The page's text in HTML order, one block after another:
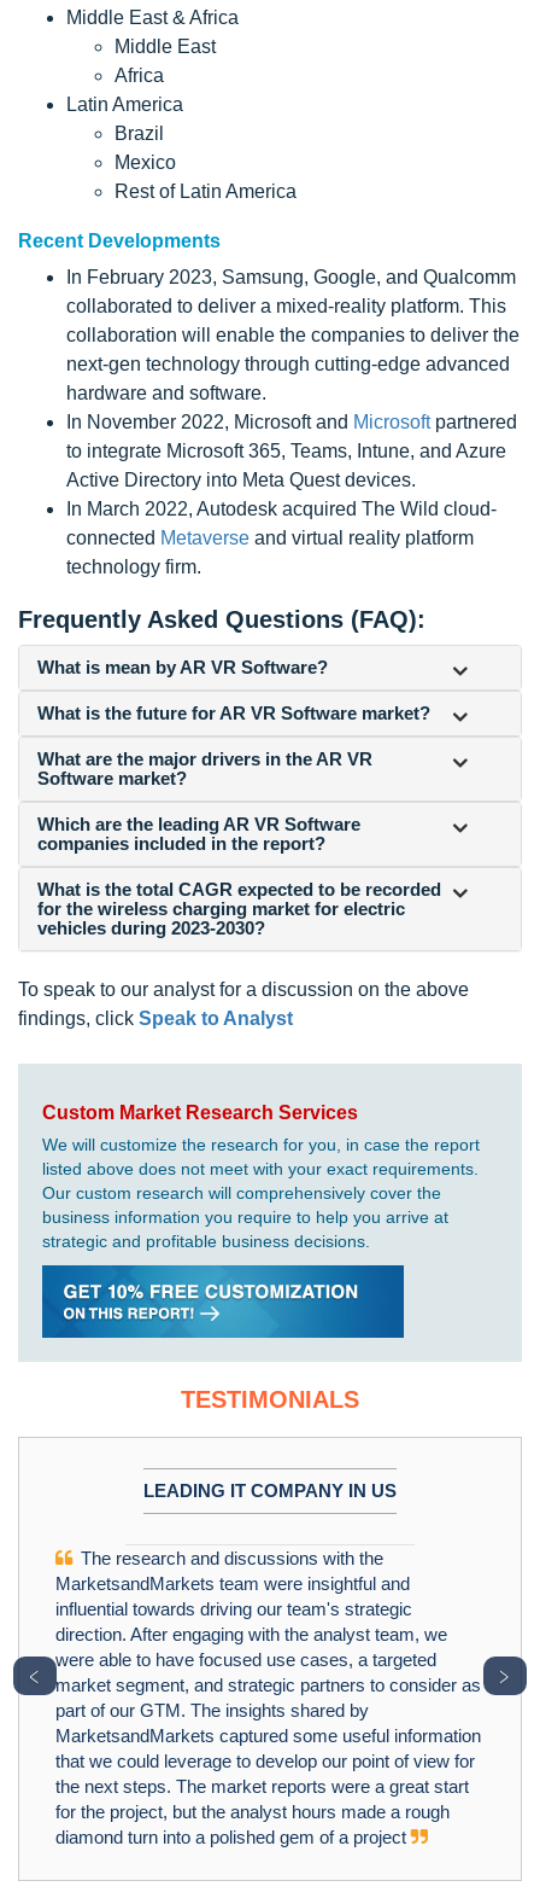
Middle East & Africa
Middle East
Africa
Latin America
Brazil
Mexico
Rest of Latin America
Recent Developments
In February 2023, Samsung, Google, and Qualcomm
collaborated to deliver a mixed-reality platform. This
collaboration will enable the companies to deliver the
next-gen technology through cutting-edge advanced
hardware and software.
In November 2022, Microsoft and Microsoftpartnered
to integrate Microsoft 365, Teams, Intune, and Azure
Active Directory into Meta Quest devices.
In March 2022, Autodesk acquired The Wild cloud-
connected Metaverse and virtual reality platform
technology firm.
Frequently Asked Questions (FAQ):
What is mean by AR VR Software?
What is the future for AR VR Software market?
What are the major drivers in the AR VR
Software market?
Which are the leading AR VR Software
companies included in the report?
What is the total CAGR expected to be recorded
for the wireless charging market for electric
vehicles during 2023-2030?
To speak to our analyst for a discussion on the above
findings, click Speak to Analyst
Custom Market Research Services
We will customize the research for you, in case the report
listed above does not meet with your exact requirements.
Our custom research will comprehensively cover the
business information you require to help you arrive at
strategic and profitable business decisions.
TESTIMONIALS
LEADING IT COMPANY IN US
The research and discussions with the
MarketsandMarkets team were insightful and
influential towards driving our team's strategic
direction. After engaging with the analyst team, we
were able to have focused use cases, a targeted
market segment, and strategic partners to consider as
part of our GTM. The insights shared by
MarketsandMarkets captured some useful information
that we could leverage to develop our point of view for
the next steps. The market reports were a great start
for the project, but the analyst hours made a rough
diamond turn into a polished gem of a project
﹤ ﹥